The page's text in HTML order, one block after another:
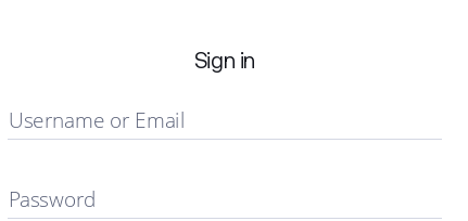
Sign in
Username or Email
Password